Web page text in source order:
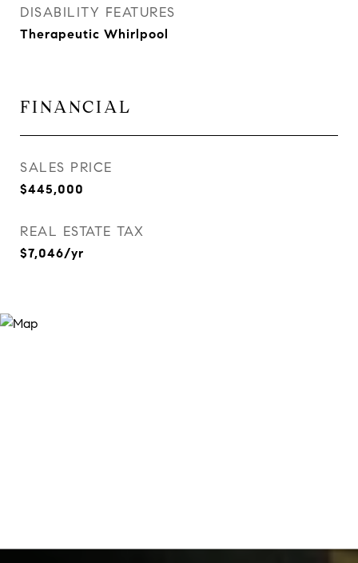
DISABILITY FEATURES
Therapeutic Whirlpool
FINANCIAL
SALES PRICE
$445,000
REAL ESTATE TAX
$7,046/yr